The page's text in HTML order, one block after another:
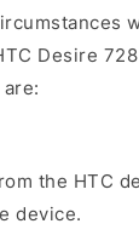
Desire
the HTC
device.